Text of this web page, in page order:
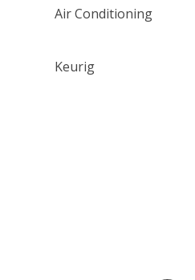
Air Conditioning
Keurig